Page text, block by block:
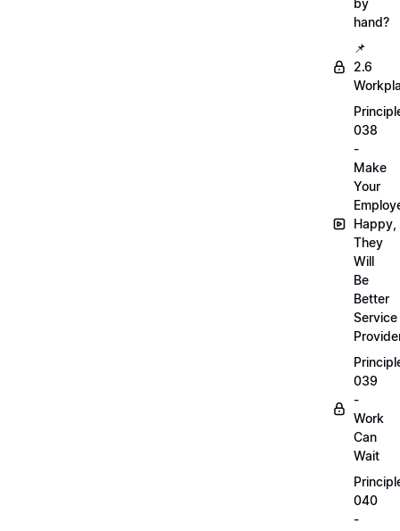
by
hand?
📌
2.6
038
-
Make
Your
Happy,
They
Will
Be
Better
Service
039
-
Work
Can
Wait
040
-